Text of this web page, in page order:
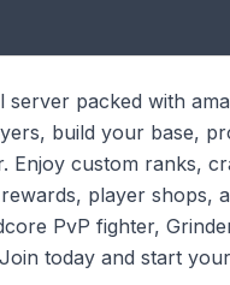
packed with
build your base,
Enjoy custom ranks,
player shops,
PvP fighter,
today and start